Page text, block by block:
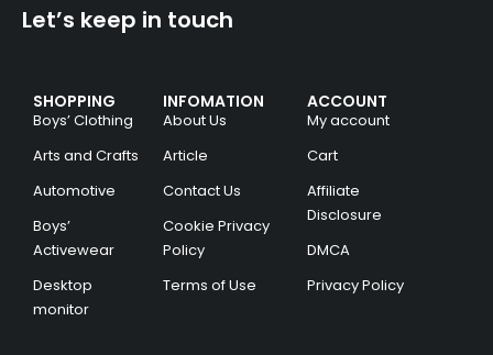
SHOPPING
Boys’ Clothing
Arts and Crafts
Automotive
Boys’
Activewear
Desktop
monitor
INFOMATION
About Us
Article
Contact Us
Cookie Privacy
Policy
Terms of Use
ACCOUNT
My account
Cart
Affiliate
Disclosure
DMCA
Privacy Policy
Let’s keep in touch